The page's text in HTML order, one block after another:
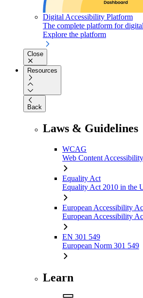
Digital Accessibility Platform
The complete platform for
Explore the platform
Close
Resources
Back
Laws & Guidelines
WCAG
Web Content
Equality Act
Equality Act 2010 in the
European Accessibility
European Accessibility
EN 301 549
European Norm 301 549
Learn